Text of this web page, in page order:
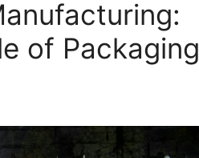
of Packaging